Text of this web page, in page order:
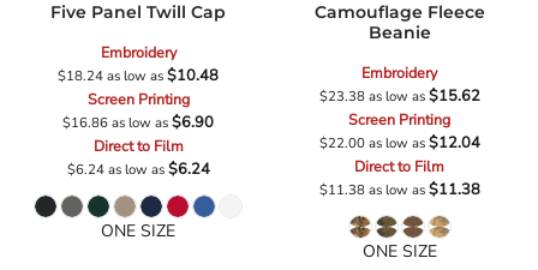
Five Panel Twill Cap
Embroidery
$18.24as low as$10.48
Screen Printing
$16.86as low as$6.90
Direct to Film
$6.24as low as$6.24
ONE SIZE
Camouflage Fleece
Beanie
Embroidery
$23.38as low as$15.62
Screen Printing
$22.00as low as$12.04
Direct to Film
$11.38as low as$11.38
ONE SIZE